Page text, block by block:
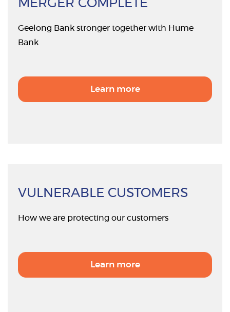
MERGER COMPLETE
Geelong Bank stronger together with Hume
Bank
Learn more
VULNERABLE CUSTOMERS
How we are protecting our customers
Learn more